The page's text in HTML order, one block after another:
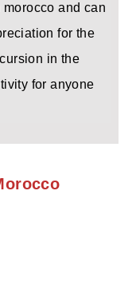
and can
for the
in the
for anyone